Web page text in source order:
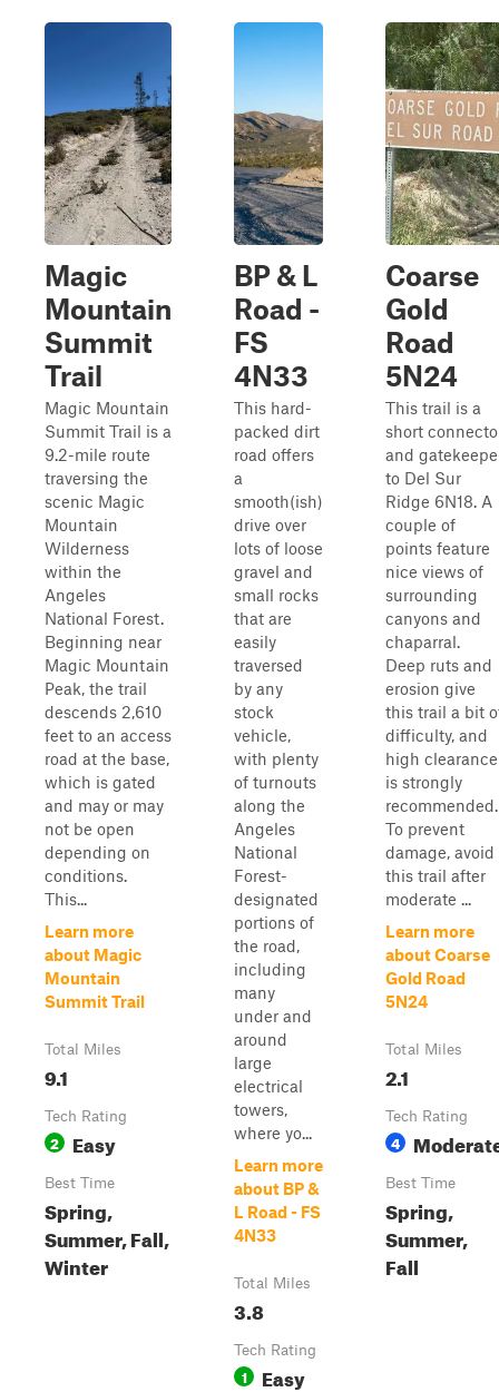
Magic
Mountain
Summit
Trail
Magic Mountain
Summit Trail is a
9.2-mile route
traversing the
scenic Magic
Mountain
Wilderness
within the
Angeles
National Forest.
Beginning near
Magic Mountain
Peak, the trail
descends 2,610
feet to an access
road at the base,
which is gated
and may or may
not be open
depending on
conditions.
This...
Learn more
about Magic
Mountain
Summit Trail
Total Miles
9.1
Tech Rating
2 Easy
Best Time
Spring,
Summer, Fall,
Winter
BP & L
Road -
FS
4N33
This hard-
packed dirt
road offers
a
smooth(ish)
drive over
lots of loose
gravel and
small rocks
that are
easily
traversed
by any
stock
vehicle,
with plenty
of turnouts
along the
Angeles
National
Forest-
designated
portions of
the road,
including
many
under and
around
large
electrical
towers,
where yo...
Learn more
about BP &
L Road - FS
4N33
Total Miles
3.8
Tech Rating
1 Easy
Coarse
Gold
Road
5N24
This trail is a
short
and
to Del Sur
Ridge 6N18. A
couple of
points feature
nice views of
surrounding
canyons and
chaparral.
Deep ruts and
erosion give
this trail a bit
difficulty, and
high clearance
is strongly
recommended.
To prevent
damage, avoid
this trail after
moderate ...
Learn more
about Coarse
Gold Road
5N24
Total Miles
2.1
Tech Rating
4
Best Time
Spring,
Summer,
Fall